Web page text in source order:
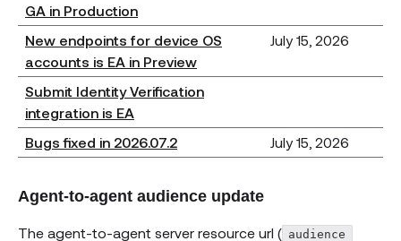
GA in Production
New endpoints for device OS
accounts is EA in Preview
July 15, 2026
Submit Identity Verification
integration is EA
Bugs fixed in 2026.07.2
July 15, 2026
Agent-to-agent audience update
The agent-to-agent server resource url ( audience